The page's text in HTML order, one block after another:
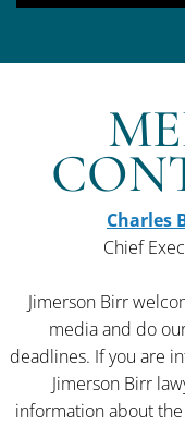
Charles
Chief
Jimerson Birr
media and do
deadlines. If you are
Jimerson Birr
information about